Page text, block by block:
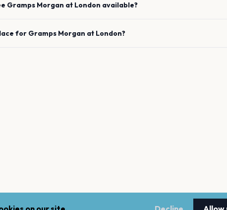
Gramps Morgan at London available?
for Gramps Morgan at London?